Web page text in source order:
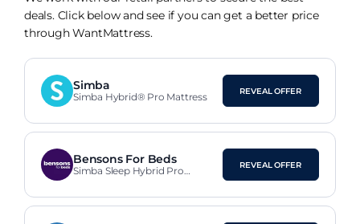
deals. Click below and see if you can get a better price
through WantMattress.
Simba
Simba Hybrid® Pro Mattress REVEAL OFFER
Bensons For Beds
Simba Sleep Hybrid Pro
REVEAL OFFER